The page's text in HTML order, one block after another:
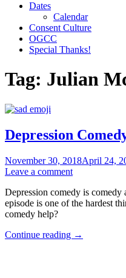
Dates
Calendar
Consent Culture
OGCC
Special Thanks!
Tag: Julian
Depression
November 30, 2018April 24,
Leave a comment
Depression comedy is comedy
episode is one of the hardest
comedy help?
Continue reading "Depression
→